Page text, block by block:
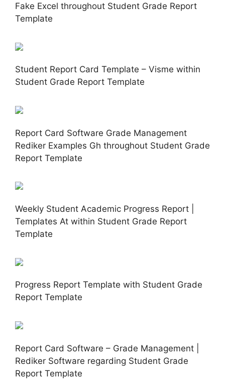
Fake Excel throughout Student Grade Report
Template
Student Report Card Template – Visme within
Student Grade Report Template
Report Card Software Grade Management
Rediker Examples Gh throughout Student Grade
Report Template
Weekly Student Academic Progress Report |
Templates At within Student Grade Report
Template
Progress Report Template with Student Grade
Report Template
Report Card Software – Grade Management |
Rediker Software regarding Student Grade
Report Template